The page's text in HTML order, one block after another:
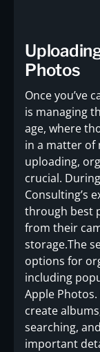
Photos
Once you’ve
is managing
age, where
in a matter of
uploading,
crucial.
Consulting’s
through best
from their
storage.The
options for
including
Apple
create
searching,
important